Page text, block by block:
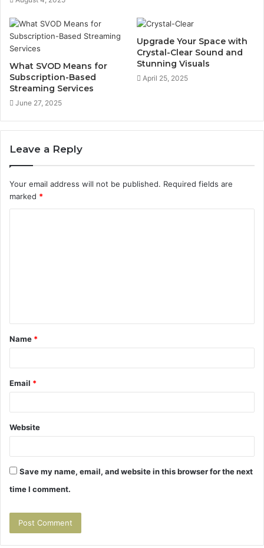
What SVOD Means for
Subscription-Based
Streaming Services
June 27, 2025
Upgrade Your Space with
Crystal-Clear Sound and
Stunning Visuals
April 25, 2025
Leave a Reply
Your email address will not be published. Required fields are
marked *
t
*
Name *
Email *
Website
Save my name, email, and website in this browser for the next
time I comment.